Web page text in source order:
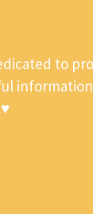
to